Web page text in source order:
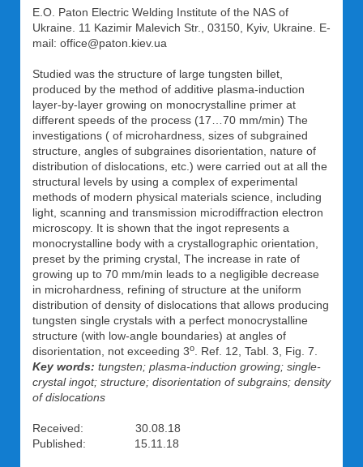
E.O. Paton Electric Welding Institute of the NAS of
Ukraine. 11 Kazimir Malevich Str., 03150, Kyiv, Ukraine. E-
mail: office@paton.kiev.ua
Studied was the structure of large tungsten billet,
produced by the method of additive plasma-induction
layer-by-layer growing on monocrystalline primer at
different speeds of the process (17…70 mm/min) The
investigations ( of microhardness, sizes of subgrained
structure, angles of subgraines disorientation, nature of
distribution of dislocations, etc.) were carried out at all the
structural levels by using a complex of experimental
methods of modern physical materials science, including
light, scanning and transmission microdiffraction electron
microscopy. It is shown that the ingot represents a
monocrystalline body with a crystallographic orientation,
preset by the priming crystal, The increase in rate of
growing up to 70 mm/min leads to a negligible decrease
in microhardness, refining of structure at the uniform
distribution of density of dislocations that allows producing
tungsten single crystals with a perfect monocrystalline
structure (with low-angle boundaries) at angles of
disorientation, not exceeding 3о
. Ref. 12, Tabl. 3, Fig. 7.
Key words: tungsten; plasma-induction growing; single-
crystal ingot; structure; disorientation of subgrains; density
of dislocations
Received: 30.08.18
Published: 15.11.18